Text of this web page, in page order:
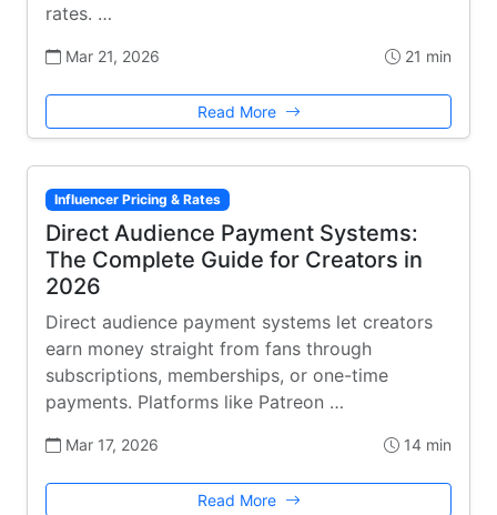
rates. …
Mar 21, 2026 21 min
Read More
Influencer Pricing & Rates
Direct Audience Payment Systems:
The Complete Guide for Creators in
2026
Direct audience payment systems let creators
earn money straight from fans through
subscriptions, memberships, or one-time
payments. Platforms like Patreon …
Mar 17, 2026 14 min
Read More